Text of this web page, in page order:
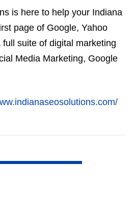
is here to help your Indiana
page of Google, Yahoo
suite of digital marketing
Media Marketing, Google